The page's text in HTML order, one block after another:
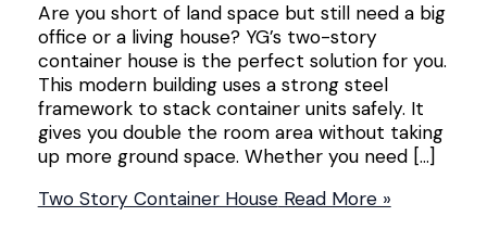
Are you short of land space but still need a big
office or a living house? YG’s two-story
container house is the perfect solution for you.
This modern building uses a strong steel
framework to stack container units safely. It
gives you double the room area without taking
up more ground space. Whether you need […]
Two Story Container HouseRead More »